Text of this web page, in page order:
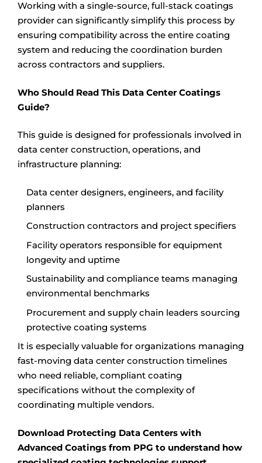
Working with a single-source, full-stack coatings
provider can significantly simplify this process by
ensuring compatibility across the entire coating
system and reducing the coordination burden
across contractors and suppliers.
Who Should Read This Data Center Coatings
Guide?
This guide is designed for professionals involved in
data center construction, operations, and
infrastructure planning:
Data center designers, engineers, and facility
planners
Construction contractors and project specifiers
Facility operators responsible for equipment
longevity and uptime
Sustainability and compliance teams managing
environmental benchmarks
Procurement and supply chain leaders sourcing
protective coating systems
It is especially valuable for organizations managing
fast-moving data center construction timelines
who need reliable, compliant coating
specifications without the complexity of
coordinating multiple vendors.
Download Protecting Data Centers with
Advanced Coatings from PPG to understand how